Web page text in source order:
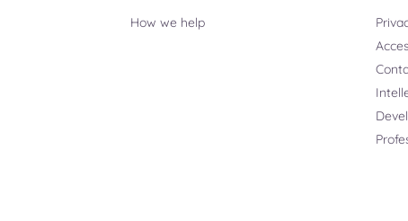
How we help